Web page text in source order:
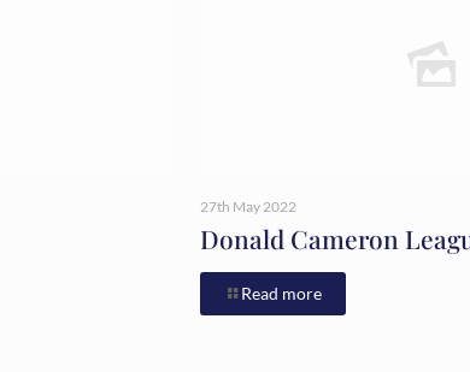
27th May 2022
Donald Cameron
Read more